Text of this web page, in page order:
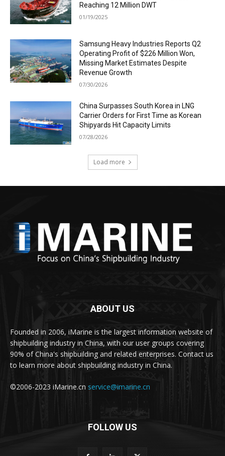
Reaching 12 Million DWT
01/19/2025
Samsung Heavy Industries Reports Q2
Operating Profit of $226 Million Won,
Missing Market Estimates Despite
Revenue Growth
07/30/2026
China Surpasses South Korea in LNG
Carrier Orders for First Time as Korean
Shipyards Hit Capacity Limits
07/28/2026
Load more
ABOUT US
Founded in 2006, iMarine is the largest information website of
shipbuilding industry in China, with our user groups covering
90% of China's shipbuilding and related enterprises. Contact us
to learn more about shipbuilding industry in China.
©2006-2023 iMarine.cn service@imarine.cn
FOLLOW US